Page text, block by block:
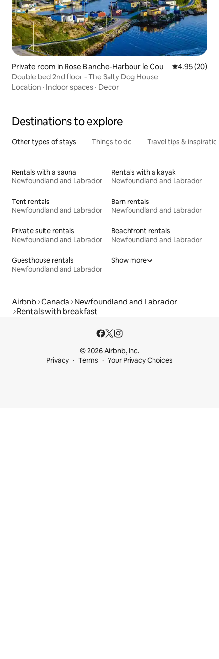
Private room in Rose Blanche-Harbour le Cou 4.95 out of 5
4.95 (20)
Double bed 2nd floor - The Salty Dog House
Location · Indoor spaces · Decor
Destinations to explore
Other types of stays Things to do Travel tips &
Rentals with a sauna
Newfoundland and Labrador
Rentals with a kayak
Newfoundland and Labrador
Tent rentals
Newfoundland and Labrador
Barn rentals
Newfoundland and Labrador
Private suite rentals
Newfoundland and Labrador
Beachfront rentals
Newfoundland and Labrador
Guesthouse rentals
Newfoundland and Labrador
Show more
Airbnb Canada Newfoundland and Labrador
Rentals with breakfast
© 2026 Airbnb, Inc.
Privacy
Terms Your Privacy Choices